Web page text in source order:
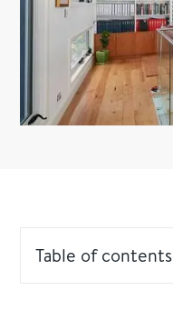
Table of contents